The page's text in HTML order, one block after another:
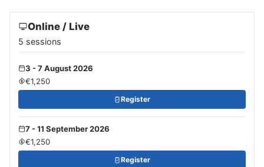
Online / Live
5 sessions
3 - 7 August 2026
€1,250
Register
7 - 11 September 2026
€1,250
Register